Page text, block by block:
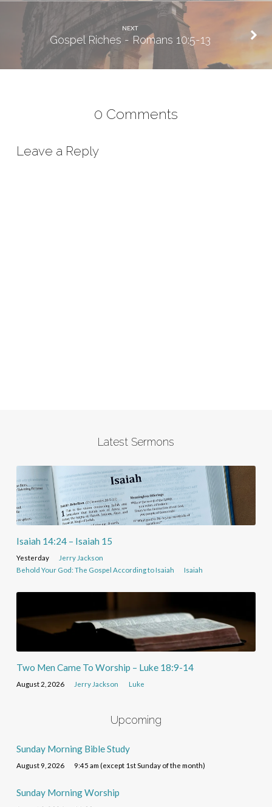
NEXT
Gospel Riches - Romans 10:5-13
0 Comments
Leave a Reply
Latest Sermons
Isaiah 14:24 – Isaiah 15
Yesterday
Jerry Jackson
Behold Your God: The Gospel According to Isaiah
Isaiah
Two Men Came To Worship – Luke 18:9-14
August 2, 2026 Jerry Jackson Luke
Upcoming
Sunday Morning Bible Study
August 9, 2026 9:45 am (except 1st Sunday of the month)
Sunday Morning Worship